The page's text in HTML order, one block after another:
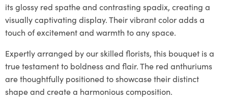
its glossy red spathe and contrasting spadix, creating a
visually captivating display. Their vibrant color adds a
touch of excitement and warmth to any space.
Expertly arranged by our skilled florists, this bouquet is a
true testament to boldness and flair. The red anthuriums
are thoughtfully positioned to showcase their distinct
shape and create a harmonious composition.